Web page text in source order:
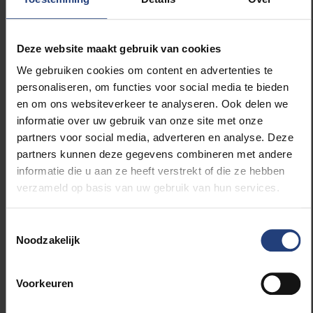
Deze website maakt gebruik van cookies
We gebruiken cookies om content en advertenties te
personaliseren, om functies voor social media te bieden
en om ons websiteverkeer te analyseren. Ook delen we
informatie over uw gebruik van onze site met onze
partners voor social media, adverteren en analyse. Deze
partners kunnen deze gegevens combineren met andere
informatie die u aan ze heeft verstrekt of die ze hebben
verzameld op basis van uw gebruik van hun services.
Noodzakelijk
Voorkeuren
NFOR or OTS.
For this purpose, the TOP test is used. For the TOP
test, two exercise tests are performed in which
hormone values (ACTH, Growth Hormone and
Prolactin) are measured. The hormones come from
the pituitary gland and are good indicators for the
body’s ‘stress state’. Between the two tests there is
a break of about four hours. The reaction of the
pituitary gland will not react to the second test. “We
neurochemical and hormonal regulatory